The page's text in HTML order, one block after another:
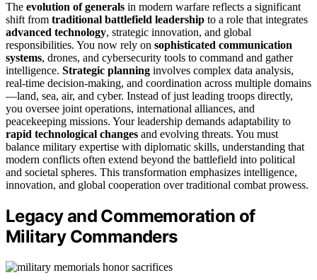
The evolution of generals in modern warfare reflects a significant
shift from traditional battlefield leadership to a role that integrates
advanced technology, strategic innovation, and global
responsibilities. You now rely on sophisticated communication
systems, drones, and cybersecurity tools to command and gather
intelligence. Strategic planning involves complex data analysis,
real-time decision-making, and coordination across multiple domains
—land, sea, air, and cyber. Instead of just leading troops directly,
you oversee joint operations, international alliances, and
peacekeeping missions. Your leadership demands adaptability to
rapid technological changes and evolving threats. You must
balance military expertise with diplomatic skills, understanding that
modern conflicts often extend beyond the battlefield into political
and societal spheres. This transformation emphasizes intelligence,
innovation, and global cooperation over traditional combat prowess.
Legacy and Commemoration of
Military Commanders